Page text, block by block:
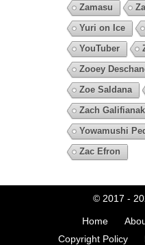
Zamasu
Yuri on Ice
YouTuber
Zooey
Zoe Saldana
Zach
Yowamushi
Zac Efron
© 2017 -
Home
Copyright Policy